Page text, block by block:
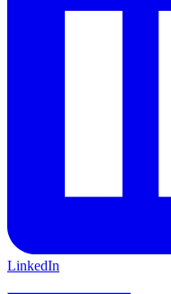
LinkedIn